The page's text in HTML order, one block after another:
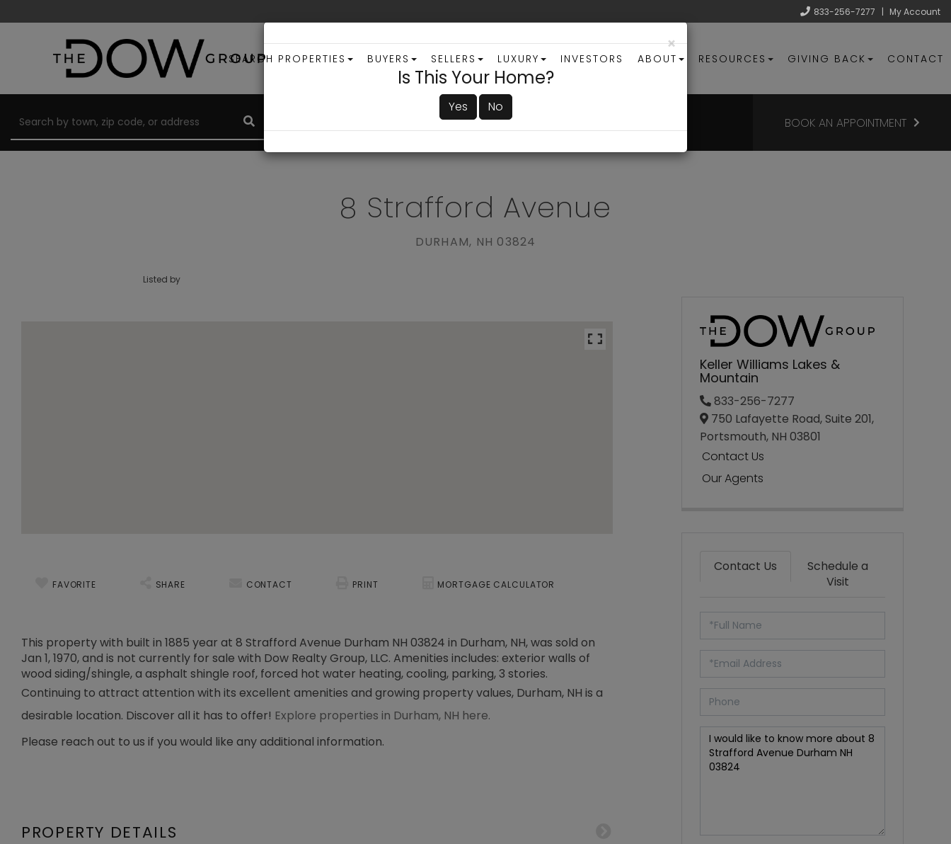
833-256-7277 | My Account
SEARCH PROPERTIES BUYERS SELLERS LUXURY INVESTORS ABOUT RESOURCES GIVING BACK CONTACT
BOOK AN APPOINTMENT
8 Strafford Avenue
DURHAM, NH 03824
Listed by
FAVORITE SHARE CONTACT PRINT MORTGAGE CALCULATOR
This property with built in 1885 year at 8 Strafford Avenue Durham NH 03824 in Durham, NH, was sold on
Jan 1, 1970, and is not currently for sale with Dow Realty Group, LLC. Amenities includes: exterior walls of
wood siding/shingle, a asphalt shingle roof, forced hot water heating, cooling, parking, 3 stories.
Continuing to attract attention with its excellent amenities and growing property values, Durham, NH is a
desirable location. Discover all it has to offer! Explore properties in Durham, NH here.
Please reach out to us if you would like any additional information.
PROPERTY DETAILS
×
Is This Your Home?
Yes No
Keller Williams Lakes &
Mountain
833-256-7277
750 Lafayette Road, Suite 201,
Portsmouth, NH03801
Contact Us
Our Agents
Contact Us
Schedule a
Visit